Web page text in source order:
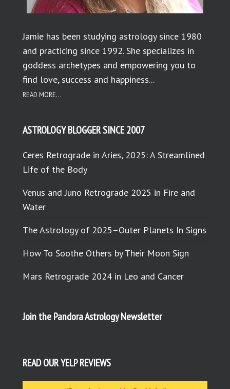
Jamie has been studying astrology since 1980
and practicing since 1992. She specializes in
goddess archetypes and empowering you to
find love, success and happiness...
READ MORE...
ASTROLOGY BLOGGER SINCE 2007
Ceres Retrograde in Aries, 2025: A Streamlined
Life of the Body
Venus and Juno Retrograde 2025 in Fire and
Water
The Astrology of 2025–Outer Planets In Signs
How To Soothe Others by Their Moon Sign
Mars Retrograde 2024 in Leo and Cancer
Join the Pandora Astrology Newsletter
READ OUR YELP REVIEWS